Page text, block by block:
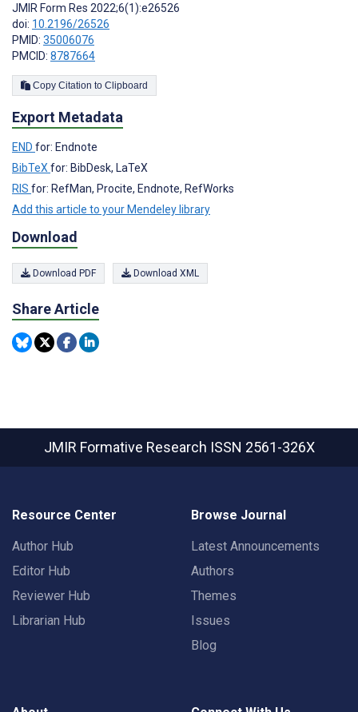
JMIR Form Res 2022;6(1):e26526
doi: 10.2196/26526
PMID: 35006076
PMCID: 8787664
Copy Citation to Clipboard
Export Metadata
END for: Endnote
BibTeXfor: BibDesk, LaTeX
RIS for: RefMan, Procite, Endnote, RefWorks
Add this article to your Mendeley library
Download
Download PDF Download XML
Share Article
JMIR Formative Research ISSN 2561-326X
Resource Center
Author Hub
Editor Hub
Reviewer Hub
Librarian Hub
Browse Journal
Latest Announcements
Authors
Themes
Issues
Blog